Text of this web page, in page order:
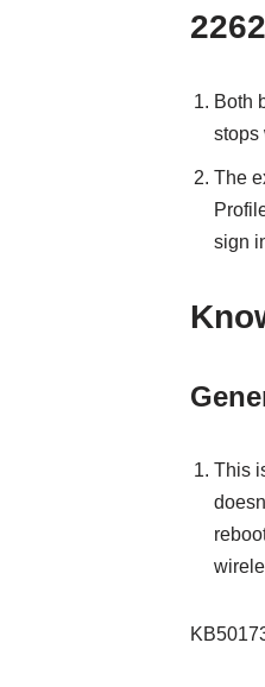
Both
stops
The
sign
This